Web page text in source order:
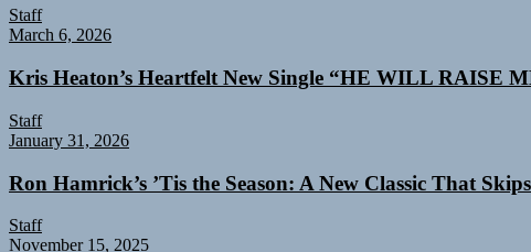
Staff
March 6, 2026
Kris Heaton’s Heartfelt New Single “HE WILL RAISE
Staff
January 31, 2026
Ron Hamrick’s ’Tis the Season: A New Classic That
Staff
November 15, 2025